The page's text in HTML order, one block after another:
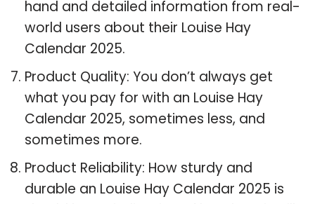
hand and detailed information from real-
world users about their Louise Hay
Calendar 2025.
Product Quality: You don’t always get
what you pay for with an Louise Hay
Calendar 2025, sometimes less, and
sometimes more.
Product Reliability: How sturdy and
durable an Louise Hay Calendar 2025 is